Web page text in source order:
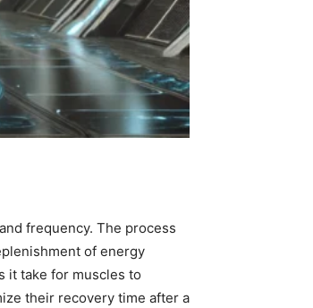
frequency. The process
of energy
it take for muscles to
their recovery time after a